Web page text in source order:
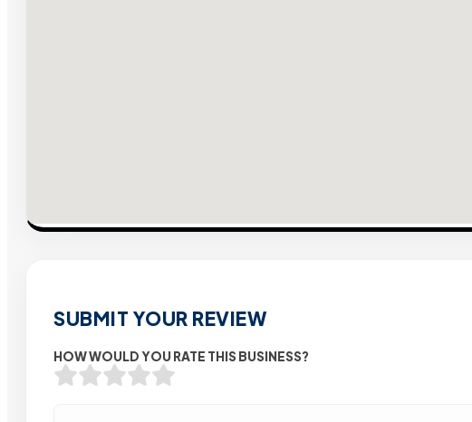
SUBMIT YOUR REVIEW
HOW WOULD YOU RATE THIS BUSINESS?